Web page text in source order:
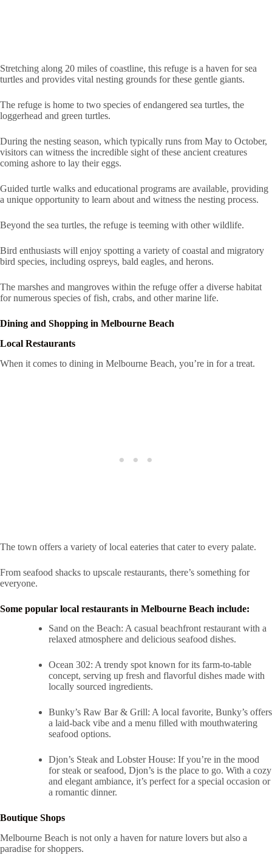
Stretching along 20 miles of coastline, this refuge is a haven for sea
turtles and provides vital nesting grounds for these gentle giants.
The refuge is home to two species of endangered sea turtles, the
loggerhead and green turtles.
During the nesting season, which typically runs from May to October,
visitors can witness the incredible sight of these ancient creatures
coming ashore to lay their eggs.
Guided turtle walks and educational programs are available, providing
a unique opportunity to learn about and witness the nesting process.
Beyond the sea turtles, the refuge is teeming with other wildlife.
Bird enthusiasts will enjoy spotting a variety of coastal and migratory
bird species, including ospreys, bald eagles, and herons.
The marshes and mangroves within the refuge offer a diverse habitat
for numerous species of fish, crabs, and other marine life.
Dining and Shopping in Melbourne Beach
Local Restaurants
When it comes to dining in Melbourne Beach, you’re in for a treat.
The town offers a variety of local eateries that cater to every palate.
From seafood shacks to upscale restaurants, there’s something for
everyone.
Some popular local restaurants in Melbourne Beach include:
Sand on the Beach: A casual beachfront restaurant with a
relaxed atmosphere and delicious seafood dishes.
Ocean 302: A trendy spot known for its farm-to-table
concept, serving up fresh and flavorful dishes made with
locally sourced ingredients.
Bunky’s Raw Bar & Grill: A local favorite, Bunky’s offers
a laid-back vibe and a menu filled with mouthwatering
seafood options.
Djon’s Steak and Lobster House: If you’re in the mood
for steak or seafood, Djon’s is the place to go. With a cozy
and elegant ambiance, it’s perfect for a special occasion or
a romantic dinner.
Boutique Shops
Melbourne Beach is not only a haven for nature lovers but also a
paradise for shoppers.